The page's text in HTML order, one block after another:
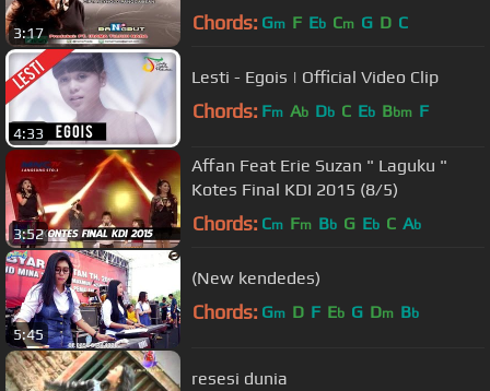
3:17 Chords: Gm F Eb Cm G D C
4:33
Lesti - Egois | Official Video Clip
Chords: Fm Ab Db C Eb Bbm F
3:52
Affan Feat Erie Suzan " Laguku "
Kotes Final KDI 2015 (8/5)
Chords: Cm Fm Bb G Eb C Ab
5:45
(New kendedes)
Chords: Gm D F Eb G Dm Bb
resesi dunia